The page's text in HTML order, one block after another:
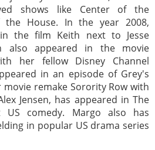
shows like Center of the
the House. In the year 2008,
the film Keith next to Jesse
also appeared in the movie
her fellow Disney Channel
in an episode of Grey's
remake Sorority Row with
Jensen, has appeared in The
US comedy. Margo also has
in popular US drama series